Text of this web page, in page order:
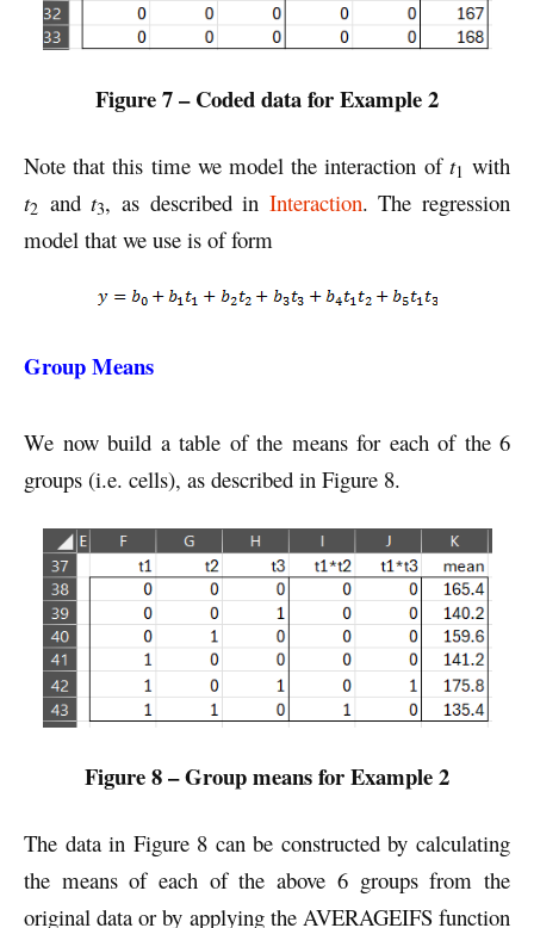
Figure 7 – Coded data for Example 2
Note that this time we model the interaction of t1 with
t2 andt3, as described in Interaction. The regression
model that we use is of form
Group Means
We now build a table of the means for each of the 6
groups (i.e. cells), as described in Figure 8.
Figure 8 – Group means for Example 2
The data in Figure 8 can be constructed by calculating
the means of each of the above 6 groups from the
original data or by applying the AVERAGEIFS function